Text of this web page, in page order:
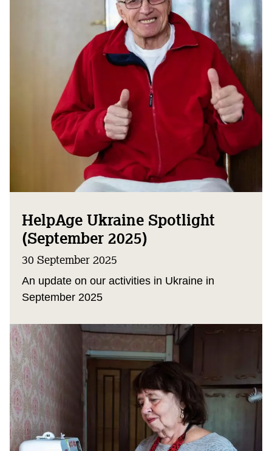
HelpAge Ukraine Spotlight
(September 2025)
30 September 2025
An update on our activities in Ukraine in
September 2025